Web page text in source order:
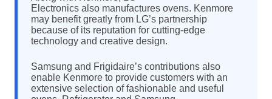
Electronics also manufactures ovens. Kenmore
may benefit greatly from LG’s partnership
because of its reputation for cutting-edge
technology and creative design.
Samsung and Frigidaire’s contributions also
enable Kenmore to provide customers with an
extensive selection of fashionable and useful